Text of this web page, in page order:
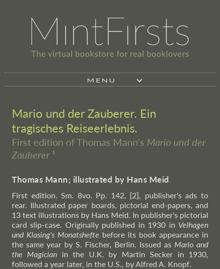
MENU
Mario und der Zauberer. Ein
tragisches Reiseerlebnis.
First edition of Thomas Mann's Mario und der
Zauberer ¹
Thomas Mann; illustrated by Hans Meid
First edition. Sm. 8vo. Pp. 142, [2], publisher's ads to
rear. Illustrated paper boards, pictorial end-papers, and
13 text illustrations by Hans Meid. In publisher's pictorial
card slip-case. Originally published in 1930 in Velhagen
und Klasing's Monatshefte before its book appearance in
the same year by S. Fischer, Berlin. Issued as Mario and
the Magician in the U.K. by Martin Secker in 1930,
followed a year later, in the U.S., by Alfred A. Knopf.